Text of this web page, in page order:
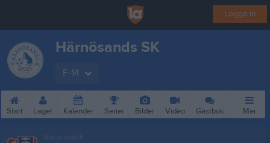
Logga in
Härnösands SK
F-14
Start Laget Kalender Serier Bilder Video Gästbok Mer
Nästa match